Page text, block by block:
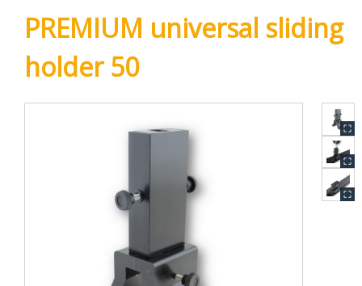
PREMIUM universal sliding
holder 50